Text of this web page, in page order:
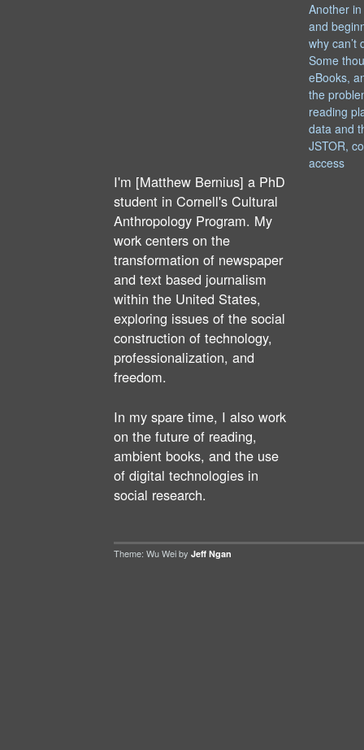
Another
and
why can’t
Some
eBooks,
the
reading
data and
JSTOR,
access
I'm [Matthew Bernius] a PhD
student in Cornell's Cultural
Anthropology Program. My
work centers on the
transformation of newspaper
and text based journalism
within the United States,
exploring issues of the social
construction of technology,
professionalization, and
freedom.
In my spare time, I also work
on the future of reading,
ambient books, and the use
of digital technologies in
social research.
Theme: Wu Wei by Jeff Ngan